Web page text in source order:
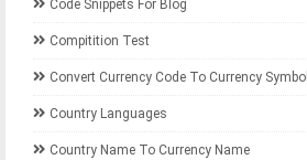
Code Snippets For Blog
Compitition Test
Convert Currency Code To Currency Symbol
Country Languages
Country Name To Currency Name